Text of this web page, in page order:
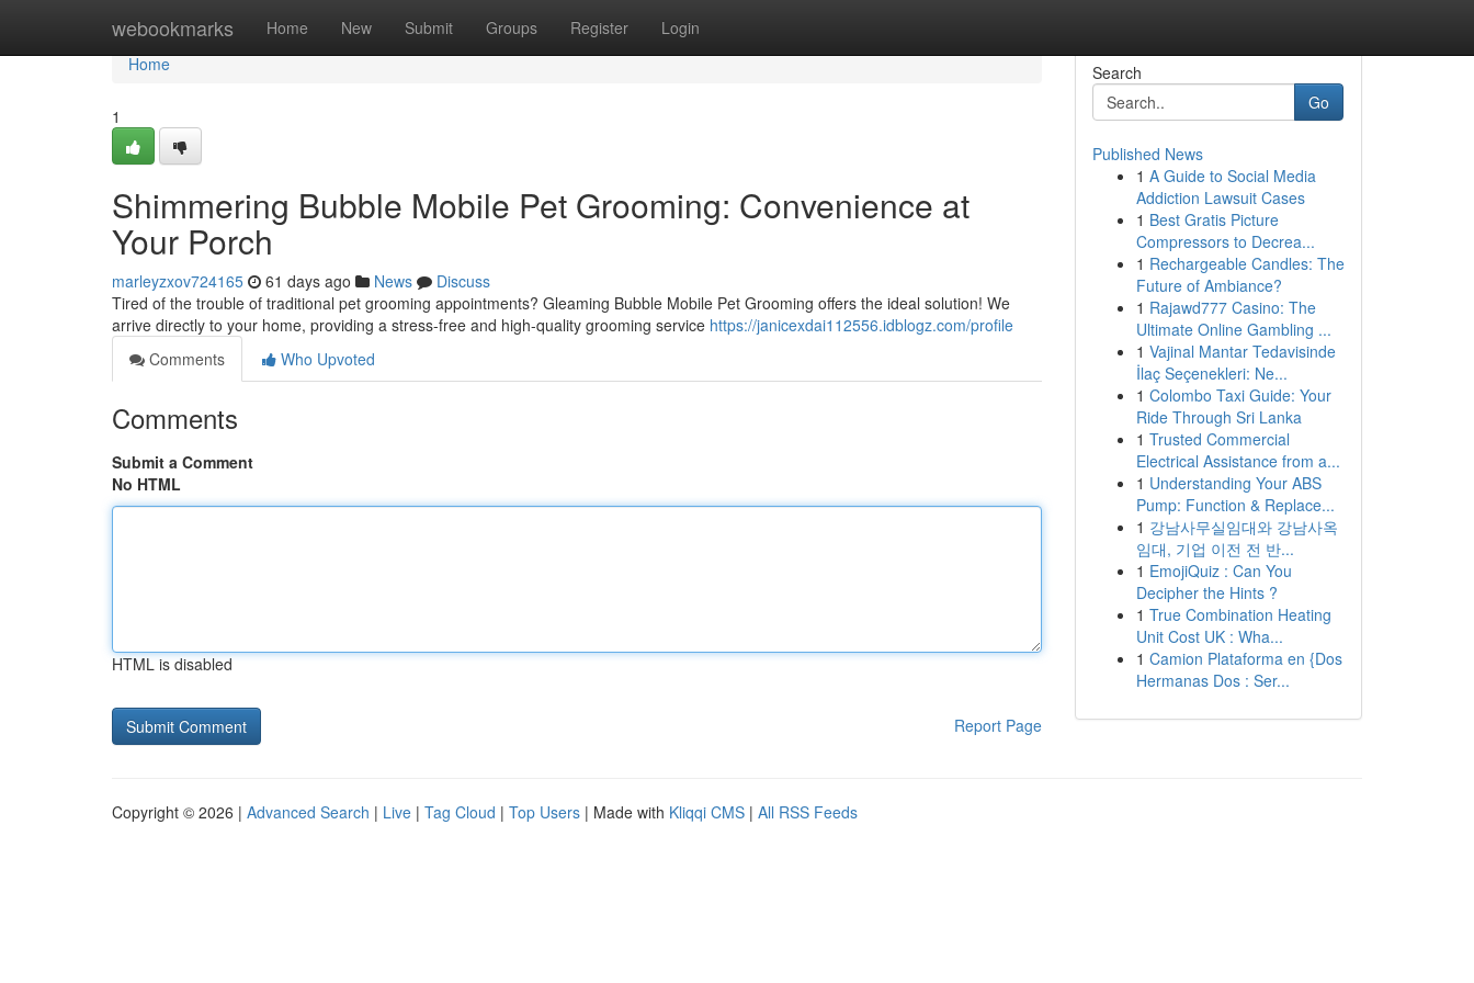
webookmarks Home New Submit Groups Register Login
Home
Home
1
Shimmering Bubble Mobile Pet Grooming: Convenience at
Your Porch
marleyzxov724165 61 days ago News
Discuss
Tired of the trouble of traditional pet grooming appointments? Gleaming Bubble Mobile Pet Grooming offers the ideal solution! We
arrive directly to your home, providing a stress-free and high-quality grooming service https://janicexdai112556.idblogz.com/profile
Comments
Who Upvoted
Comments
Submit a Comment
No HTML
HTML is disabled
Report Page
Search
Go
Published News
1 A Guide to Social Media
Addiction Lawsuit Cases
1 Best Gratis Picture
Compressors to Decrea...
1 Rechargeable Candles: The
Future of Ambiance?
1 Rajawd777 Casino: The
Ultimate Online Gambling ...
1 Vajinal Mantar Tedavisinde
İlaç Seçenekleri: Ne...
1 Colombo Taxi Guide: Your
Ride Through Sri Lanka
1 Trusted Commercial
Electrical Assistance from a...
1 Understanding Your ABS
Pump: Function & Replace...
1 강남사무실임대와 강남사옥
임대, 기업 이전 전 반...
1 EmojiQuiz : Can You
Decipher the Hints ?
1 True Combination Heating
Unit Cost UK : Wha...
1 Camion Plataforma en {Dos
Hermanas Dos : Ser...
Copyright © 2026 | Advanced Search | Live | Tag Cloud | Top Users | Made with Kliqqi CMS | All RSS Feeds